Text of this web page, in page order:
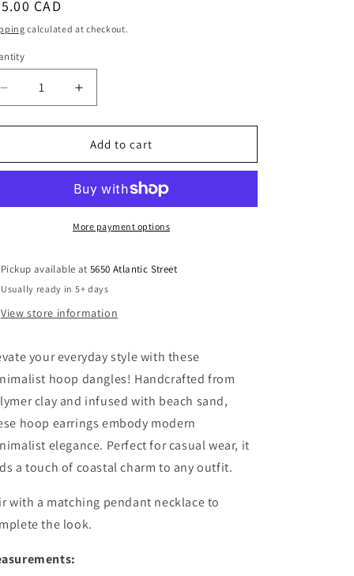
i
o
n
CAD
calculated at checkout.
Decrease
quantity
for
Sand
Hoop
Increase
quantity
for
Beach
Sand
Clay
Hoop
Dangle
Add to cart
More payment options
Pickup available at5650 Atlantic Street
Usually ready in 5+ days
View store information
your everyday style with these
hoop dangles! Handcrafted from
clay and infused with beach sand,
hoop earrings embody modern
elegance. Perfect for casual wear, it
a touch of coastal charm to any outfit.
with a matching pendant necklace to
the look.